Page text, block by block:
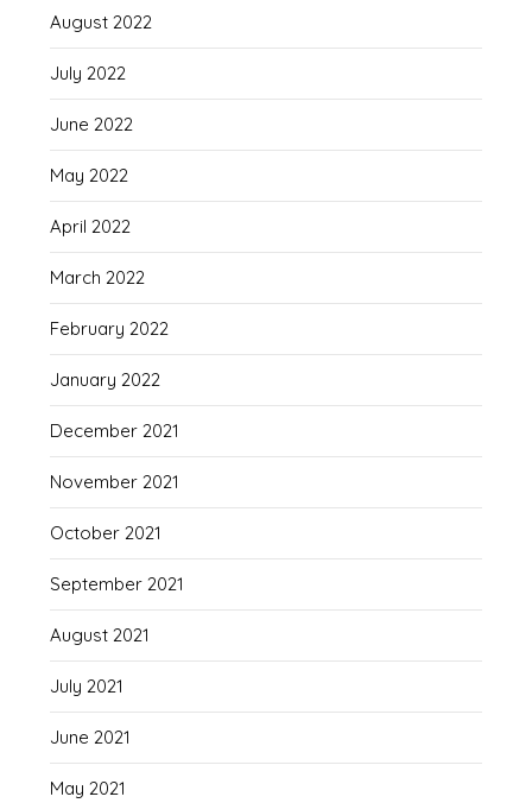
August 2022
July 2022
June 2022
May 2022
April 2022
March 2022
February 2022
January 2022
December 2021
November 2021
October 2021
September 2021
August 2021
July 2021
June 2021
May 2021